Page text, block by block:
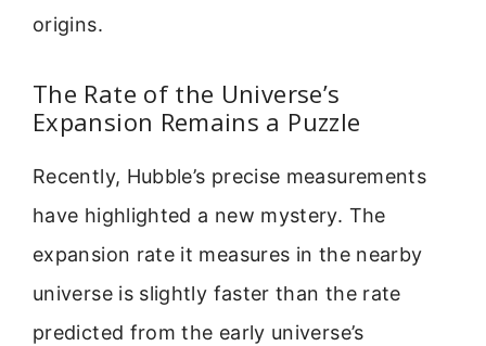
origins.
The Rate of the Universe’s
Expansion Remains a Puzzle
Recently, Hubble’s precise measurements
have highlighted a new mystery. The
expansion rate it measures in the nearby
universe is slightly faster than the rate
predicted from the early universe’s